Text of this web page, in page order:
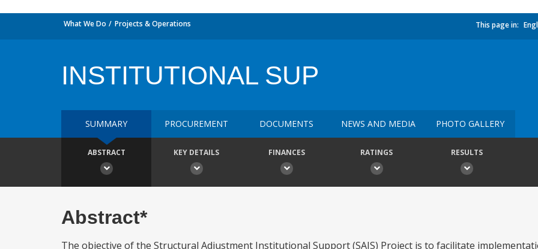
What We Do Projects & Operations This page in:
INSTITUTIONAL SUP
SUMMARY PROCUREMENT DOCUMENTS NEWS AND MEDIA PHOTO GALLERY
ABSTRACT KEY DETAILS FINANCES RATINGS RESULTS
Abstract*
The objective of the Structural Adjustment Institutional Support (SAIS) Project is to facilitate